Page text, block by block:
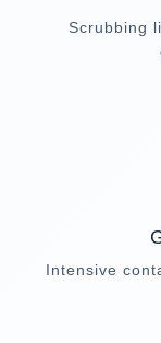
Scrubbing
Intensive